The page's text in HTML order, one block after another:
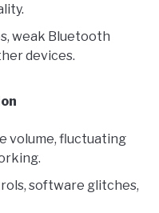
weak Bluetooth
devices.
volume, fluctuating
software glitches,